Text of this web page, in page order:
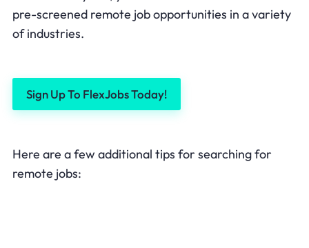
pre-screened remote job opportunities in a variety
of industries.
Sign Up To FlexJobs Today!
Here are a few additional tips for searching for
remote jobs: